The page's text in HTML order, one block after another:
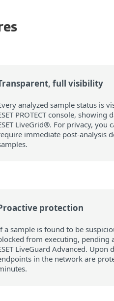
full visibility
analyzed sample status is
PROTECT console, showing
LiveGrid®. For privacy, you
immediate post-analysis
protection
a sample is found to be
from executing, pending
LiveGuard Advanced. Upon
in the network are